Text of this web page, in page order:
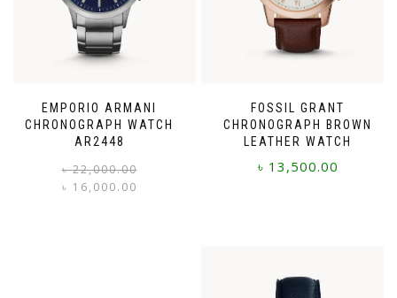
EMPORIO ARMANI
CHRONOGRAPH WATCH
AR2448
৳22,000.00
৳ 16,000.00
FOSSIL GRANT
CHRONOGRAPH BROWN
LEATHER WATCH
৳ 13,500.00